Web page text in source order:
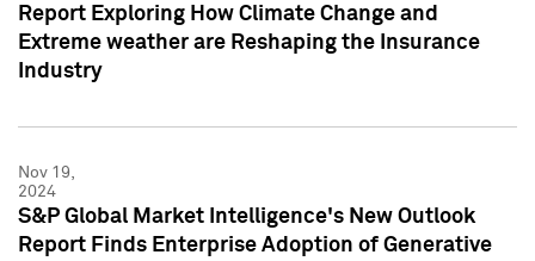
Report Exploring How Climate Change and
Extreme weather are Reshaping the Insurance
Industry
Nov 19,
2024
S&P Global Market Intelligence's New Outlook
Report Finds Enterprise Adoption of Generative